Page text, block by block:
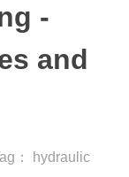
-
and
：
hydraulic